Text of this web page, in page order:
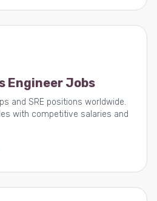
Engineer Jobs
and SRE positions worldwide.
with competitive salaries and